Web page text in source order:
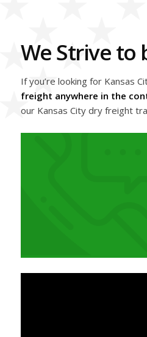
We Strive to
If you’re looking for Kansas
freight anywhere in the
our Kansas City dry freight